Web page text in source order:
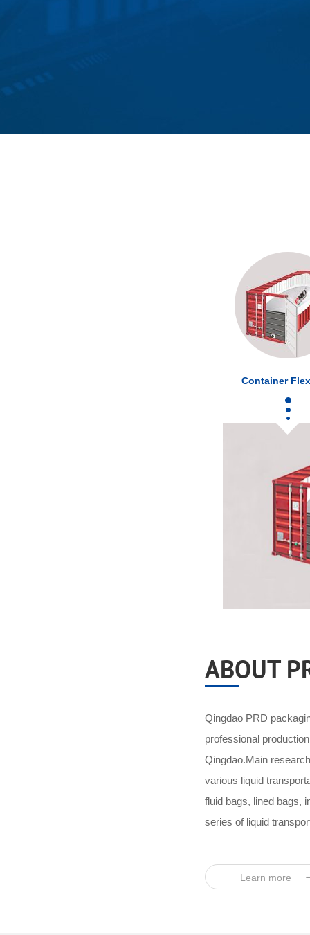
Container
ABOUT
Qingdao PRD
professional
Qingdao.Main
various liquid
fluid bags, lined bags,
series of liquid
Learn more